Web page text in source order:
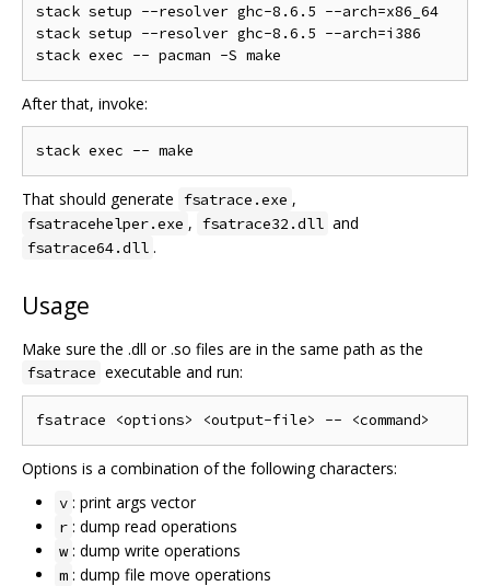
stack setup --resolver ghc-8.6.5 --arch=x86_64
stack setup --resolver ghc-8.6.5 --arch=i386
After that, invoke:
That should generate fsatrace.exe ,
fsatracehelper.exe , fsatrace32.dll and
fsatrace64.dll .
Usage
Make sure the .dll or .so files are in the same path as the
fsatrace executable and run:
Options is a combination of the following characters:
v : print args vector
r : dump read operations
w : dump write operations
m : dump file move operations